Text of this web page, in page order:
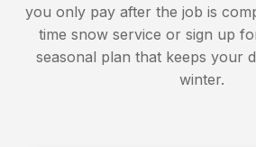
you only pay after the job is
time snow service or sign up
seasonal plan that keeps your
winter.